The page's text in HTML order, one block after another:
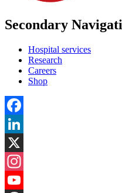
Secondary
Hospital services
Research
Careers
Shop
Facebook
LinkedIn
X
Instagram